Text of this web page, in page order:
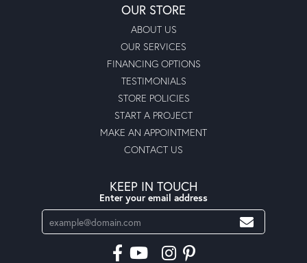
OUR STORE
ABOUT US
OUR SERVICES
FINANCING OPTIONS
TESTIMONIALS
STORE POLICIES
START A PROJECT
MAKE AN APPOINTMENT
CONTACT US
KEEP IN TOUCH
Enter your email address